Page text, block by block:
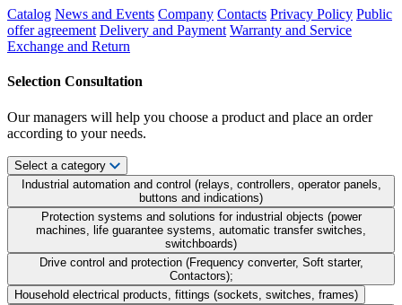
Catalog News and Events Company Contacts Privacy Policy Public
offer agreement Delivery and Payment Warranty and Service
Exchange and Return
Selection Consultation
Our managers will help you choose a product and place an order
according to your needs.
Select a category
Industrial automation and control (relays, controllers, operator panels,
buttons and indications)
Protection systems and solutions for industrial objects (power
machines, life guarantee systems, automatic transfer switches,
switchboards)
Drive control and protection (Frequency converter, Soft starter,
Contactors);
Household electrical products, fittings (sockets, switches, frames)